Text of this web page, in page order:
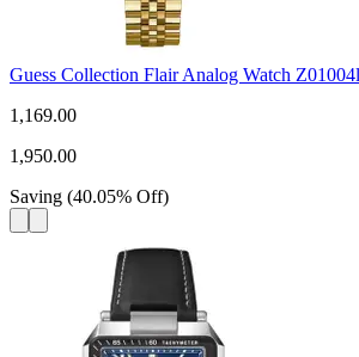
Guess Collection Flair Analog Watch
1,169.00
1,950.00
Saving (40.05% Off)